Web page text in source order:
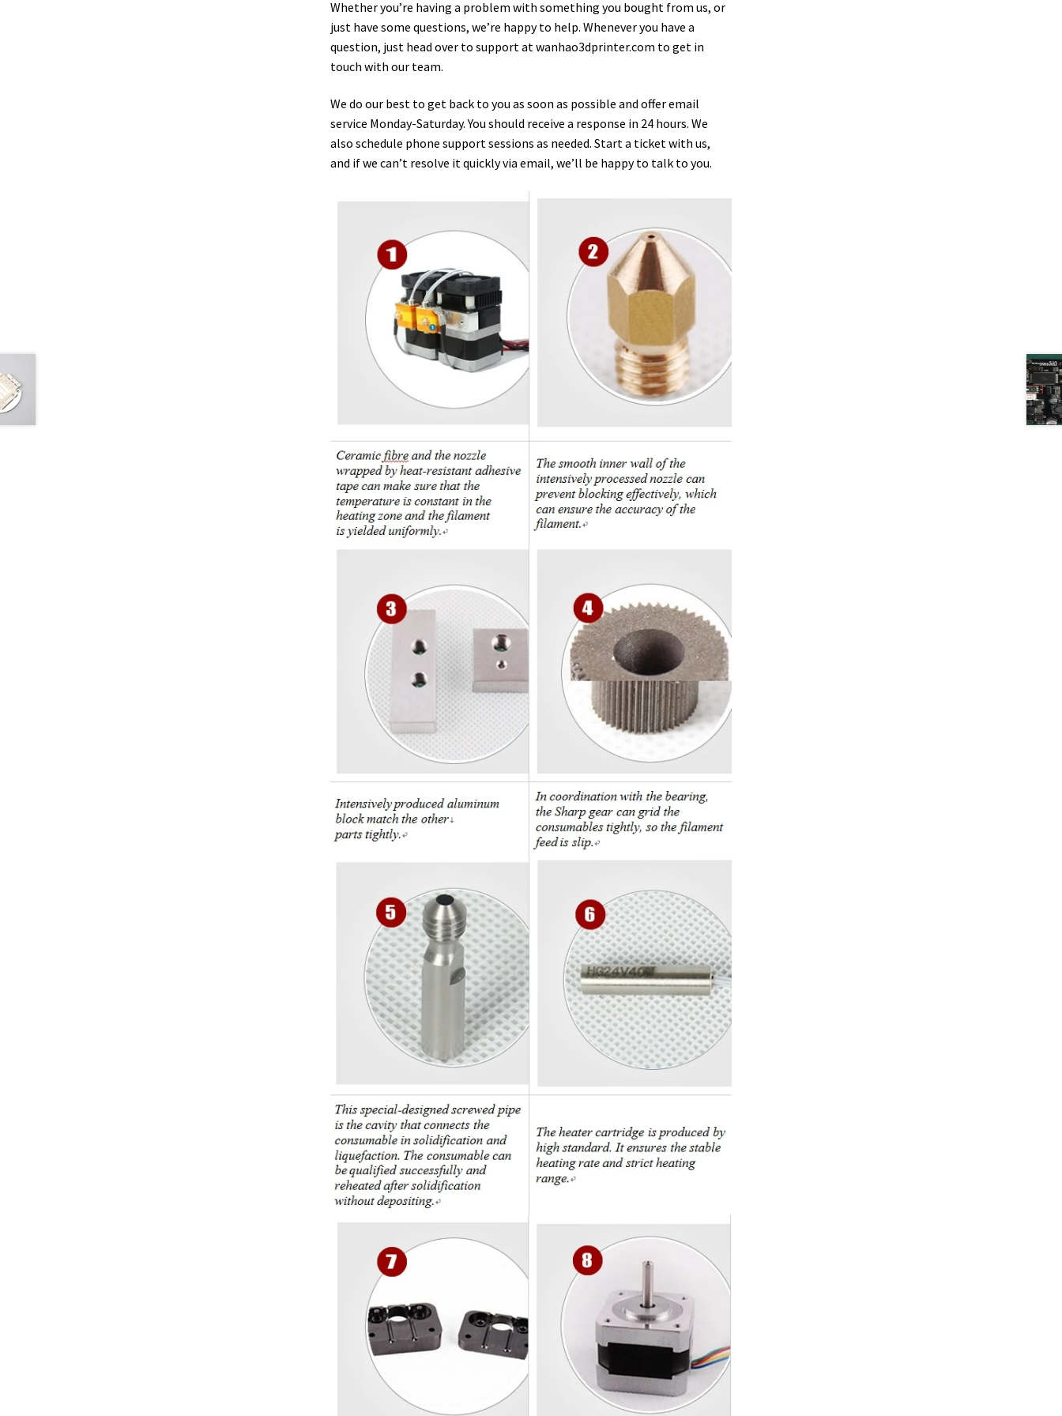
Whether you’re having a problem with something you bought from us, or
just have some questions, we’re happy to help. Whenever you have a
question, just head over to support at wanhao3dprinter.com to get in
touch with our team.
We do our best to get back to you as soon as possible and offer email
service Monday-Saturday. You should receive a response in 24 hours. We
also schedule phone support sessions as needed. Start a ticket with us,
and if we can’t resolve it quickly via email, we’ll be happy to talk to you.